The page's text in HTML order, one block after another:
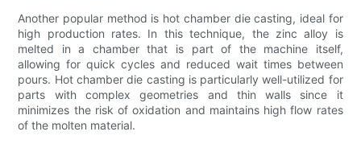
Another popular method is hot chamber die casting, ideal for
high production rates. In this technique, the zinc alloy is
melted in a chamber that is part of the machine itself,
allowing for quick cycles and reduced wait times between
pours. Hot chamber die casting is particularly well-utilized for
parts with complex geometries and thin walls since it
minimizes the risk of oxidation and maintains high flow rates
of the molten material.